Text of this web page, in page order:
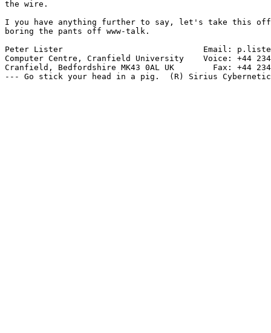
the wire.
I you have anything further to say, let's take this
boring the pants off www-talk.
Peter Lister                             Email:
Computer Centre, Cranfield University    Voice: +44 234
Cranfield, Bedfordshire MK43 0AL UK        Fax: +44 234
--- Go stick your head in a pig.  (R) Sirius